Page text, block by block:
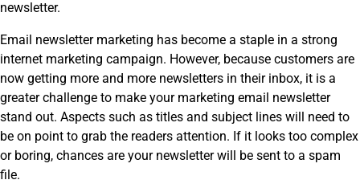
newsletter.
Email newsletter marketing has become a staple in a strong
internet marketing campaign. However, because customers are
now getting more and more newsletters in their inbox, it is a
greater challenge to make your marketing email newsletter
stand out. Aspects such as titles and subject lines will need to
be on point to grab the readers attention. If it looks too complex
or boring, chances are your newsletter will be sent to a spam
file.